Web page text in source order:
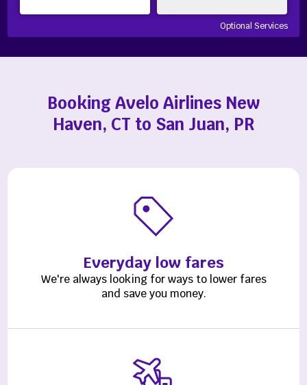
Optional Services
Booking Avelo Airlines New
Haven, CT to San Juan, PR
Everyday low fares
We're always looking for ways to lower fares
and save you money.